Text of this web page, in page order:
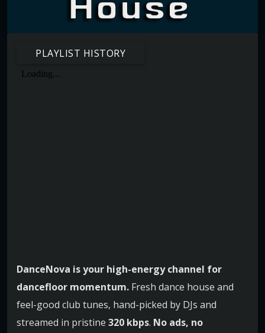
PLAYLIST HISTORY
DanceNova is your high-energy channel for
dancefloor momentum. Fresh dance house and
feel-good club tunes, hand-picked by DJs and
streamed in pristine 320 kbps. No ads, no